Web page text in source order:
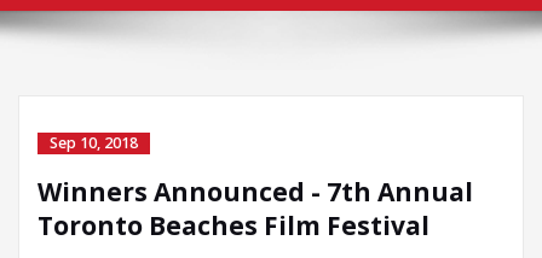
Sep 10, 2018
Winners Announced - 7th Annual
Toronto Beaches Film Festival